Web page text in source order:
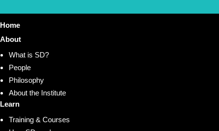
Home
About
What is SD?
People
Philosophy
About the Institute
Learn
Training & Courses